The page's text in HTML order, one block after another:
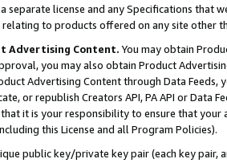
separate license and any Specifications that
to products offered on any site other
Advertising Content. You may obtain
you may also obtain Product
Advertising Content through Data Feeds,
or republish Creators API, PA API or Data
it is your responsibility to ensure that your
this License and all Program Policies).
public key/private key pair (each key pair,